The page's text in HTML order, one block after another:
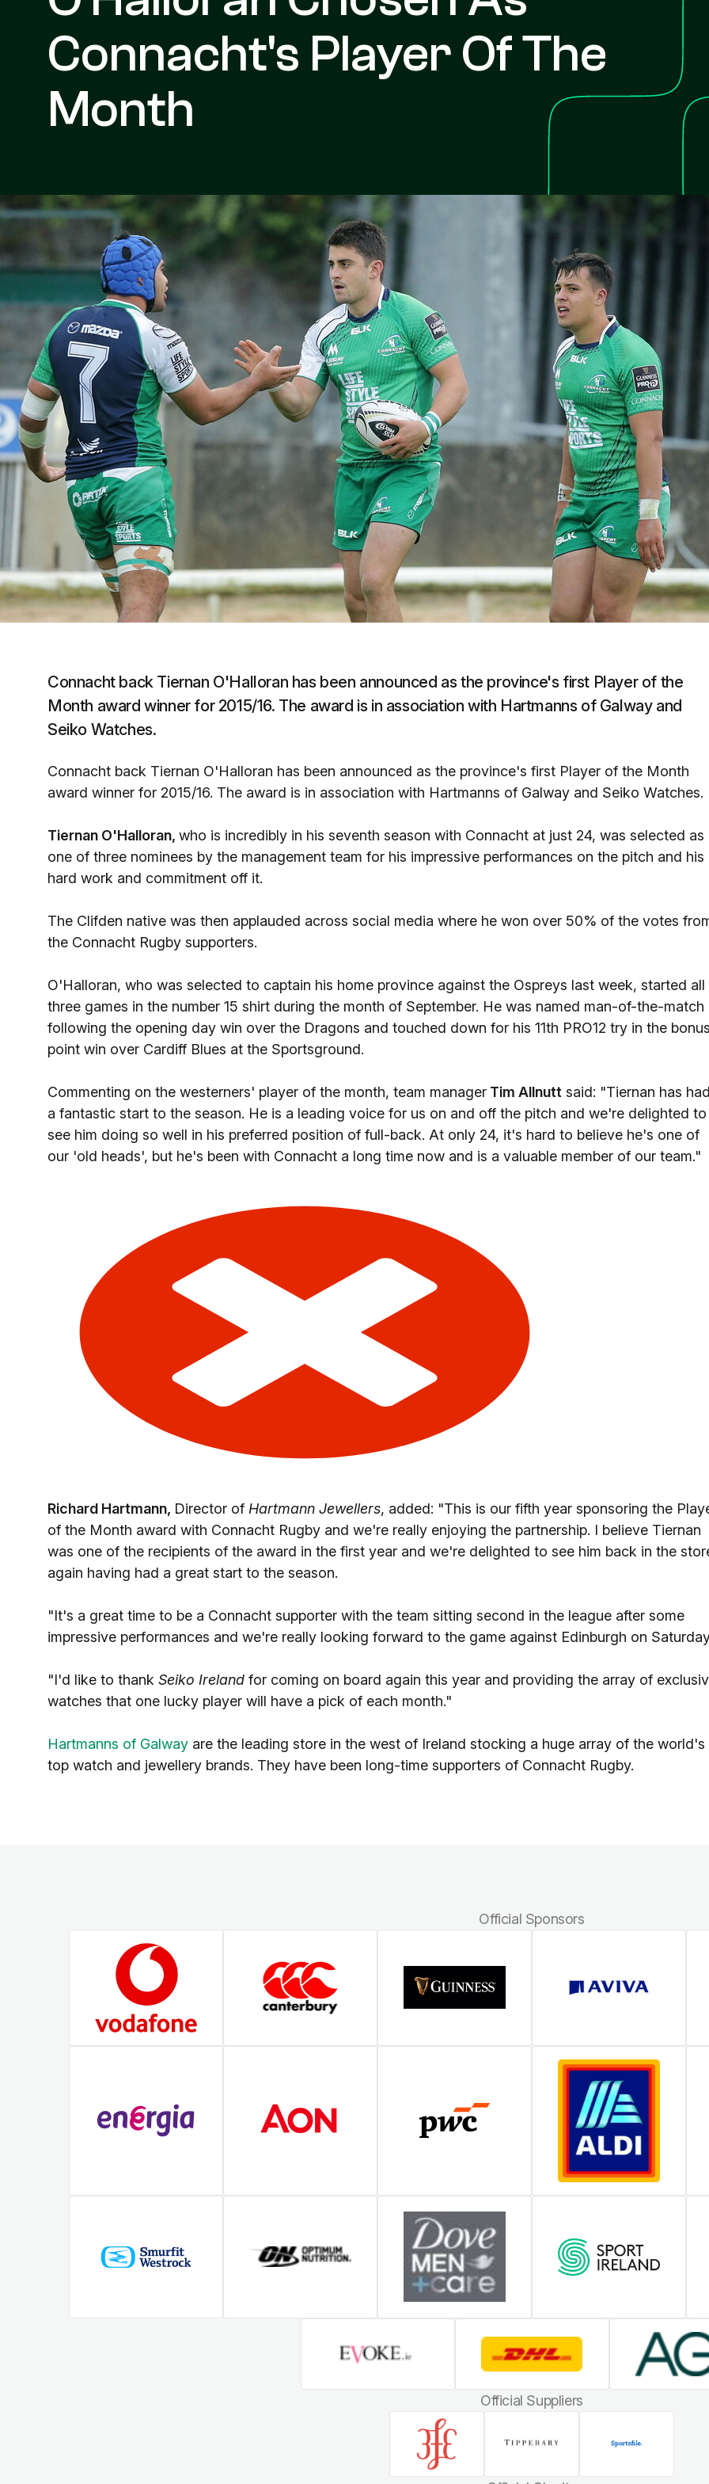
Connacht's Player Of The
Month
Connacht back Tiernan O'Halloran has been announced as the province's first Player of the
Month award winner for 2015/16. The award is in association with Hartmanns of Galway and
Seiko Watches.
Connacht back Tiernan O'Halloran has been announced as the province's first Player of the Month
award winner for 2015/16. The award is in association with Hartmanns of Galway and Seiko Watches.
Tiernan O'Halloran, who is incredibly in his seventh season with Connacht at just 24, was selected as
one of three nominees by the management team for his impressive performances on the pitch and his
hard work and commitment off it.
The Clifden native was then applauded across social media where he won over 50% of the votes
the Connacht Rugby supporters.
O'Halloran, who was selected to captain his home province against the Ospreys last week, started all
three games in the number 15 shirt during the month of September. He was named man-of-the-match
following the opening day win over the Dragons and touched down for his 11th PRO12 try in the bonus
point win over Cardiff Blues at the Sportsground.
Commenting on the westerners' player of the month, team manager Tim Allnutt said: "Tiernan has had
a fantastic start to the season. He is a leading voice for us on and off the pitch and we're delighted to
see him doing so well in his preferred position of full-back. At only 24, it's hard to believe he's one of
our 'old heads', but he's been with Connacht a long time now and is a valuable member of our team."
Richard Hartmann, Director of Hartmann Jewellers, added: "This is our fifth year sponsoring the
of the Month award with Connacht Rugby and we're really enjoying the partnership. I believe Tiernan
was one of the recipients of the award in the first year and we're delighted to see him back in the
again having had a great start to the season.
"It's a great time to be a Connacht supporter with the team sitting second in the league after some
impressive performances and we're really looking forward to the game against Edinburgh on
"I'd like to thank Seiko Ireland for coming on board again this year and providing the array of
watches that one lucky player will have a pick of each month."
Hartmanns of Galway are the leading store in the west of Ireland stocking a huge array of the world's
top watch and jewellery brands. They have been long-time supporters of Connacht Rugby.
Official Sponsors
Official Suppliers